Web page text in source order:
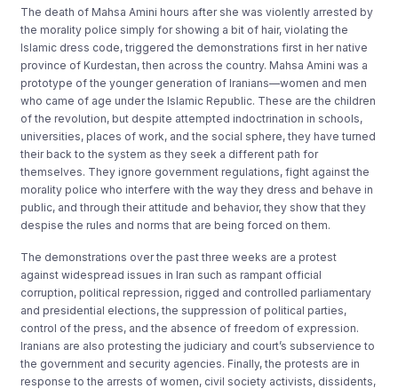
The death of Mahsa Amini hours after she was violently arrested by
the morality police simply for showing a bit of hair, violating the
Islamic dress code, triggered the demonstrations first in her native
province of Kurdestan, then across the country. Mahsa Amini was a
prototype of the younger generation of Iranians—women and men
who came of age under the Islamic Republic. These are the children
of the revolution, but despite attempted indoctrination in schools,
universities, places of work, and the social sphere, they have turned
their back to the system as they seek a different path for
themselves. They ignore government regulations, fight against the
morality police who interfere with the way they dress and behave in
public, and through their attitude and behavior, they show that they
despise the rules and norms that are being forced on them.
The demonstrations over the past three weeks are a protest
against widespread issues in Iran such as rampant official
corruption, political repression, rigged and controlled parliamentary
and presidential elections, the suppression of political parties,
control of the press, and the absence of freedom of expression.
Iranians are also protesting the judiciary and court’s subservience to
the government and security agencies. Finally, the protests are in
response to the arrests of women, civil society activists, dissidents,